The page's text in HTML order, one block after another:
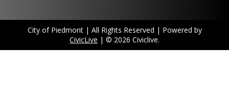
City of Piedmont | All Rights Reserved | Powered by
CivicLive | © 2026 Civiclive.